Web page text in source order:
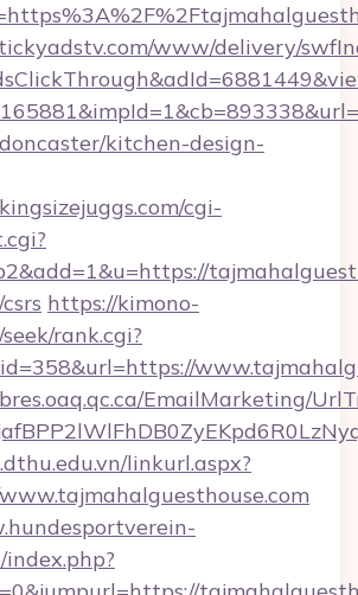
www/delivery/
kitchen-design-
cgi-
https://kimono-
rank.cgi?
EmailMarketing/
linkurl.aspx?